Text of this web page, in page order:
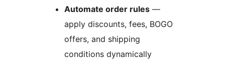
Automate order rules —
apply discounts, fees, BOGO
offers, and shipping
conditions dynamically